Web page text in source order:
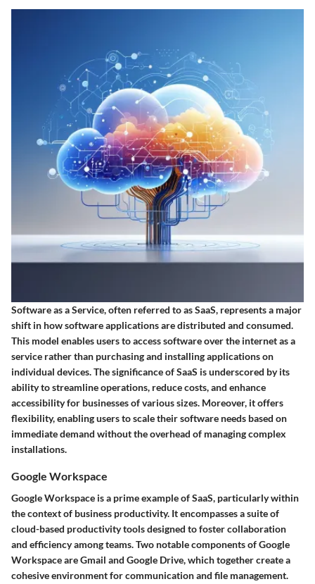
Software as a Service, often referred to as SaaS, represents a major
shift in how software applications are distributed and consumed.
This model enables users to access software over the internet as a
service rather than purchasing and installing applications on
individual devices. The significance of SaaS is underscored by its
ability to streamline operations, reduce costs, and enhance
accessibility for businesses of various sizes. Moreover, it offers
flexibility, enabling users to scale their software needs based on
immediate demand without the overhead of managing complex
installations.
Google Workspace
Google Workspace is a prime example of SaaS, particularly within
the context of business productivity. It encompasses a suite of
cloud-based productivity tools designed to foster collaboration
and efficiency among teams. Two notable components of Google
Workspace are Gmail and Google Drive, which together create a
cohesive environment for communication and file management.